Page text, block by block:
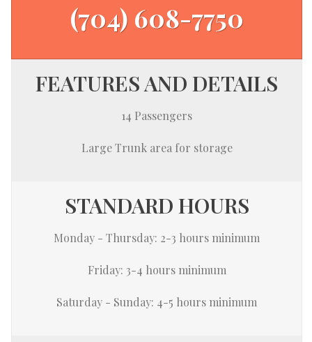
(704) 608-7750
FEATURES AND DETAILS
14 Passengers
Large Trunk area for storage
STANDARD HOURS
Monday - Thursday: 2-3 hours minimum
Friday: 3-4 hours minimum
Saturday - Sunday: 4-5 hours minimum